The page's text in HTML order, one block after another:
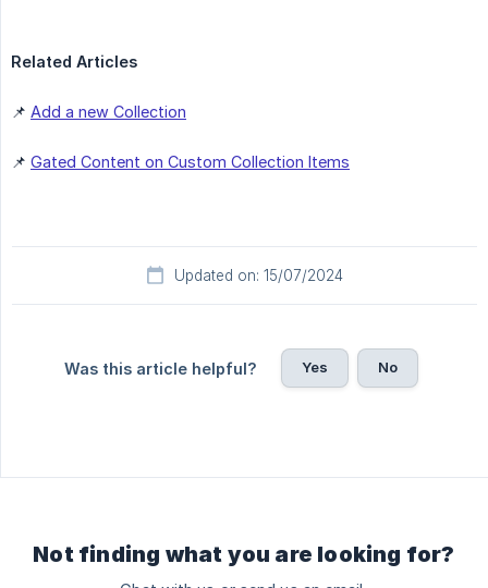
Related Articles
📌 Add a new Collection
📌 Gated Content on Custom Collection Items
Updated on: 15/07/2024
Was this article helpful? Yes No
Not finding what you are looking for?